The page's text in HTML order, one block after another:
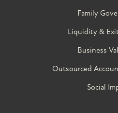
Family
Liquidity &
Business
Outsourced
Social